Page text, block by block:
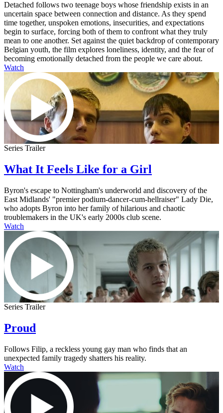
Detached follows two teenage boys whose friendship exists in an
uncertain space between connection and distance. As they spend
time together, unspoken emotions, insecurities, and expectations
begin to surface, forcing both of them to confront what they truly
mean to one another. Set against the quiet backdrop of contemporary
Belgian youth, the film explores loneliness, identity, and the fear of
becoming emotionally detached from the people we care about.
Watch
Series Trailer
What It Feels Like for a Girl
Byron's escape to Nottingham's underworld and discovery of the
East Midlands' "premier podium-dancer-cum-hellraiser" Lady Die,
who adopts Byron into her family of hilarious and chaotic
troublemakers in the UK's early 2000s club scene.
Watch
Series Trailer
Proud
Follows Filip, a reckless young gay man who finds that an
unexpected family tragedy shatters his reality.
Watch